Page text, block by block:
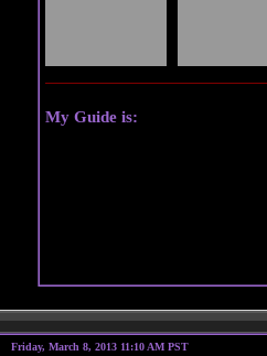
My Guide is:
Friday, March 8, 2013 11:10 AM PST